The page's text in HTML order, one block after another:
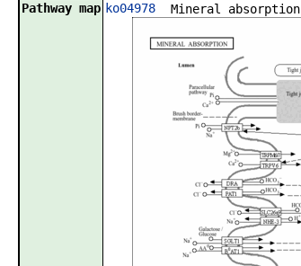
Pathway map ko04978 Mineral absorption